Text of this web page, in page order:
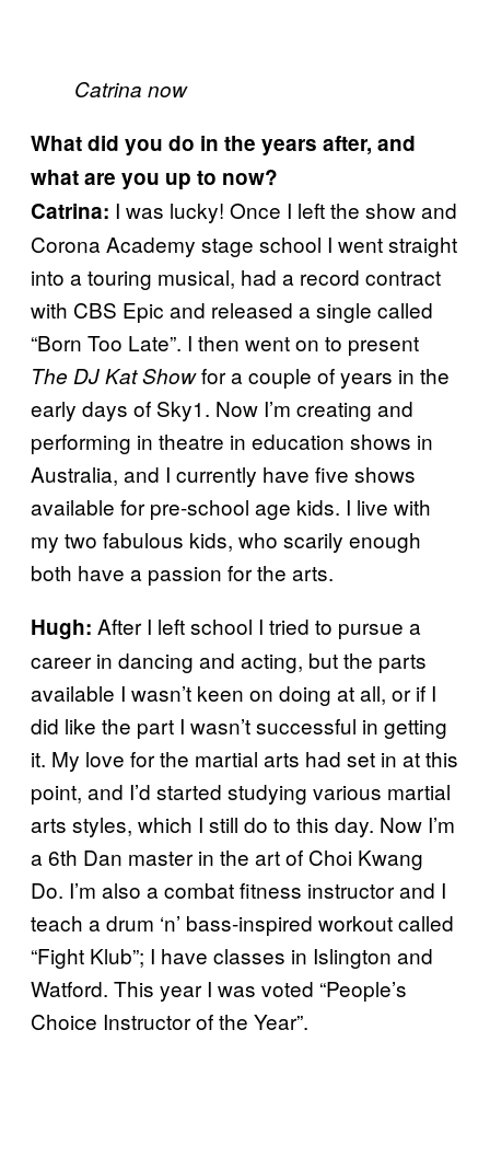
Catrina now
What did you do in the years after, and
what are you up to now?
Catrina: I was lucky! Once I left the show and
Corona Academy stage school I went straight
into a touring musical, had a record contract
with CBS Epic and released a single called
“Born Too Late”. I then went on to present
The DJ Kat Showfor a couple of years in the
early days of Sky1. Now I’m creating and
performing in theatre in education shows in
Australia, and I currently have five shows
available for pre-school age kids. I live with
my two fabulous kids, who scarily enough
both have a passion for the arts.
Hugh: After I left school I tried to pursue a
career in dancing and acting, but the parts
available I wasn’t keen on doing at all, or if I
did like the part I wasn’t successful in getting
it. My love for the martial arts had set in at this
point, and I’d started studying various martial
arts styles, which I still do to this day. Now I’m
a 6th Dan master in the art of Choi Kwang
Do. I’m also a combat fitness instructor and I
teach a drum ‘n’ bass-inspired workout called
“Fight Klub”; I have classes in Islington and
Watford. This year I was voted “People’s
Choice Instructor of the Year”.